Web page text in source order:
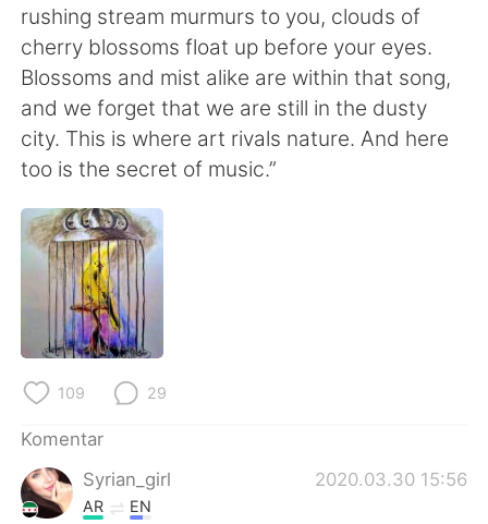
rushing stream murmurs to you, clouds of
cherry blossoms float up before your eyes.
Blossoms and mist alike are within that song,
and we forget that we are still in the dusty
city. This is where art rivals nature. And here
too is the secret of music.”
109 29
Komentar
Syrian_girl
2020.03.30 15:56
AR EN